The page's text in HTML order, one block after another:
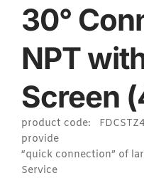
30°
NPT
Screen
product code:
provide
“quick connection” of
Service